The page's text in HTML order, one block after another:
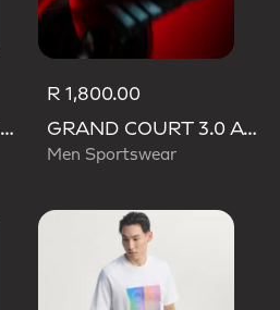
AUDI REVOLUT F1 TEAM NICO HULKENBERG GRAPHIC II HOODIE
R 1,800.00
GRAND COURT 3.0 AUDI REVOLUT F1 TEAM SHOES
Men Sportswear